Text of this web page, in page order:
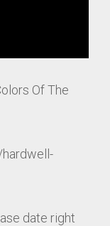
Of The
date right